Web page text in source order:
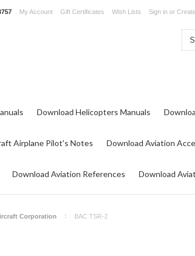
My Account Gift Certificates Wish Lists Sign in or
Download Helicopters Manuals
Airplane Pilot's Notes Download Aviation
Download Aviation References Download
Corporation BAC TSR-2